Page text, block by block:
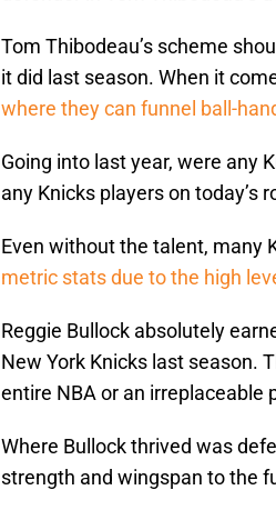
Tom Thibodeau’s scheme
it did last season. When it
where they can funnel ball-
Going into last year, were any
any Knicks players on today’s
Even without the talent, many
metric stats due to the high
Reggie Bullock absolutely
New York Knicks last season.
entire NBA or an irreplaceable
Where Bullock thrived was
strength and wingspan to the